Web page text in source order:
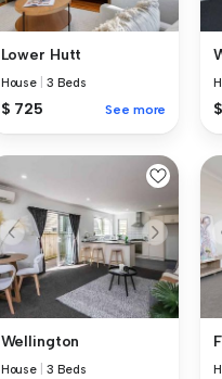
Lower Hutt
House 3 Beds
$ 725 See more
Wellington
House 3 Beds